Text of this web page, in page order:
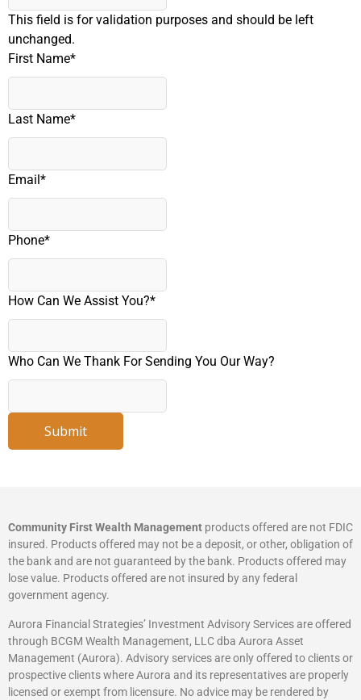
This field is for validation purposes and should be left
unchanged.
First Name*
Last Name*
Email *
Phone*
How Can We Assist You?*
Who Can We Thank For Sending You Our Way?
Submit
Community First Wealth Management products offered are not FDIC
insured. Products offered may not be a deposit, or other, obligation of
the bank and are not guaranteed by the bank. Products offered may
lose value. Products offered are not insured by any federal
government agency.
Aurora Financial Strategies’ Investment Advisory Services are offered
through BCGM Wealth Management, LLC dba Aurora Asset
Management (Aurora). Advisory services are only offered to clients or
prospective clients where Aurora and its representatives are properly
licensed or exempt from licensure. No advice may be rendered by